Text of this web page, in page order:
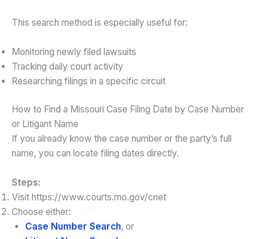
This search method is especially useful for:
Monitoring newly filed lawsuits
Tracking daily court activity
Researching filings in a specific circuit
How to Find a Missouri Case Filing Date by Case Number
or Litigant Name
If you already know the case number or the party’s full
name, you can locate filing dates directly.
Steps:
Visit https://www.courts.mo.gov/cnet
Choose either:
Case Number Search, or